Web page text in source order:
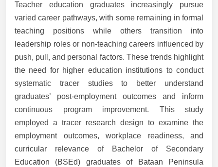
Teacher education graduates increasingly pursue
varied career pathways, with some remaining in formal
teaching positions while others transition into
leadership roles or non-teaching careers influenced by
push, pull, and personal factors. These trends highlight
the need for higher education institutions to conduct
systematic tracer studies to better understand
graduates’ post-employment outcomes and inform
continuous program improvement. This study
employed a tracer research design to examine the
employment outcomes, workplace readiness, and
curricular relevance of Bachelor of Secondary
Education (BSEd) graduates of Bataan Peninsula